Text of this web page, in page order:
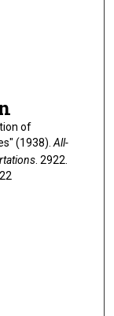
of
(1938). All-
. 2922.